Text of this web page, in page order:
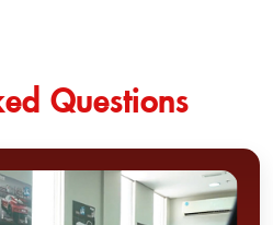
Questions